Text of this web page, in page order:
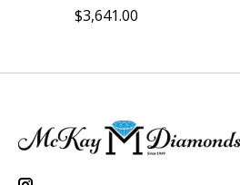
$3,641.00